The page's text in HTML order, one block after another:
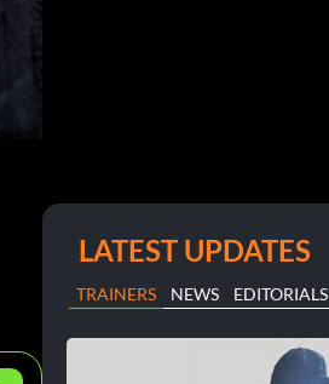
LATEST UPDATES
TRAINERS NEWS EDITORIALS